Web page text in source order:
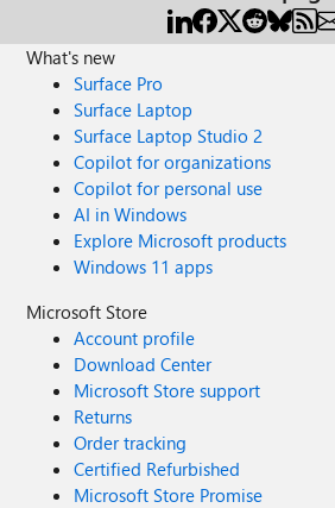
What's new
Surface Pro
Surface Laptop
Surface Laptop Studio 2
Copilot for organizations
Copilot for personal use
AI in Windows
Explore Microsoft products
Windows 11 apps
Microsoft Store
Account profile
Download Center
Microsoft Store support
Returns
Order tracking
Certified Refurbished
Microsoft Store Promise